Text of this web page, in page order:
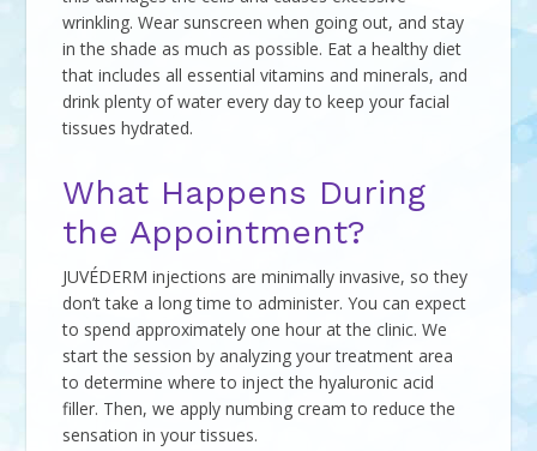
wrinkling. Wear sunscreen when going out, and stay
in the shade as much as possible. Eat a healthy diet
that includes all essential vitamins and minerals, and
drink plenty of water every day to keep your facial
tissues hydrated.
What Happens During
the Appointment?
JUVÉDERM injections are minimally invasive, so they
don’t take a long time to administer. You can expect
to spend approximately one hour at the clinic. We
start the session by analyzing your treatment area
to determine where to inject the hyaluronic acid
filler. Then, we apply numbing cream to reduce the
sensation in your tissues.